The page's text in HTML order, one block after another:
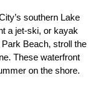
southern Lake
a jet-ski, or kayak
Beach, stroll the
These waterfront
on the shore.